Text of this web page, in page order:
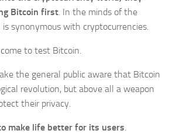
Bitcoin first. In the minds of the
is synonymous with cryptocurrencies.
to test Bitcoin.
the general public aware that Bitcoin
revolution, but above all a weapon
their privacy.
make life better for its users.